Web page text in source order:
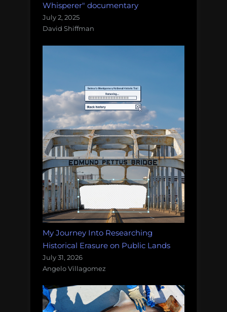
Whisperer" documentary
July 2, 2025
David Shiffman
My Journey Into Researching
Historical Erasure on Public Lands
July 31, 2026
Angelo Villagomez